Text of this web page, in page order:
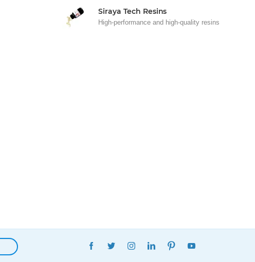
Siraya Tech Resins
High-performance and high-quality resins
FACEBOOKTWITTERINSTAGRAMLINKEDINPINTEREST